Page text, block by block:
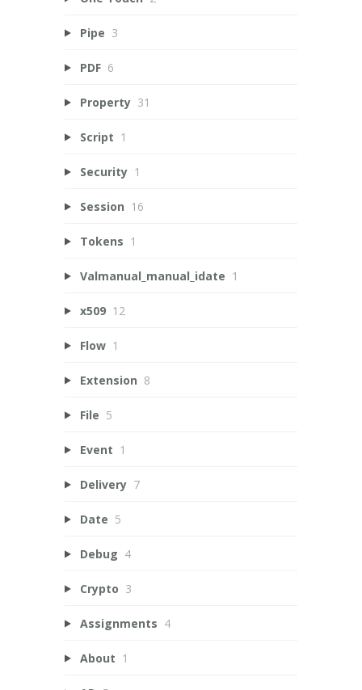
Pipe 3
PDF 6
Property 31
Script 1
Security 1
Session 16
Tokens 1
Valmanual_manual_idate 1
x509 12
Flow 1
Extension 8
File 5
Event 1
Delivery 7
Date 5
Debug 4
Crypto 3
Assignments 4
About 1